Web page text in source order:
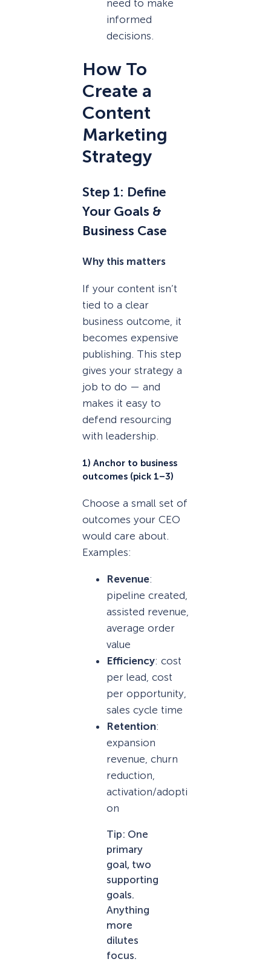
need to make
informed
decisions.
How To
Create a
Content
Marketing
Strategy
Step 1: Define
Your Goals &
Business Case
Why this matters
If your content isn’t
tied to a clear
business outcome, it
becomes expensive
publishing. This step
gives your strategy a
job to do — and
makes it easy to
defend resourcing
with leadership.
1) Anchor to business
outcomes (pick 1–3)
Choose a small set of
outcomes your CEO
would care about.
Examples:
Revenue:
pipeline created,
assisted revenue,
average order
value
Efficiency: cost
per lead, cost
per opportunity,
sales cycle time
Retention:
expansion
revenue, churn
reduction,
activation/adopti
on
Tip: One
primary
goal, two
supporting
goals.
Anything
more
dilutes
focus.